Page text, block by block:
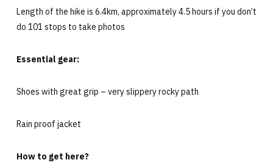
Length of the hike is 6.4km, approximately 4.5 hours if you don’t
do 101 stops to take photos
Essential gear:
Shoes with great grip – very slippery rocky path
Rain proof jacket
How to get here?